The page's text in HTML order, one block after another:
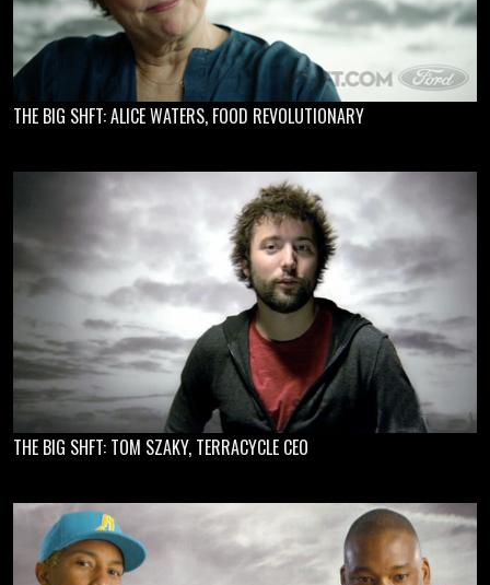
THE BIG SHFT: ALICE WATERS, FOOD REVOLUTIONARY
THE BIG SHFT: TOM SZAKY, TERRACYCLE CEO